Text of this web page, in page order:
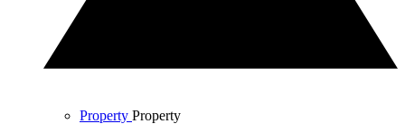
Property Property